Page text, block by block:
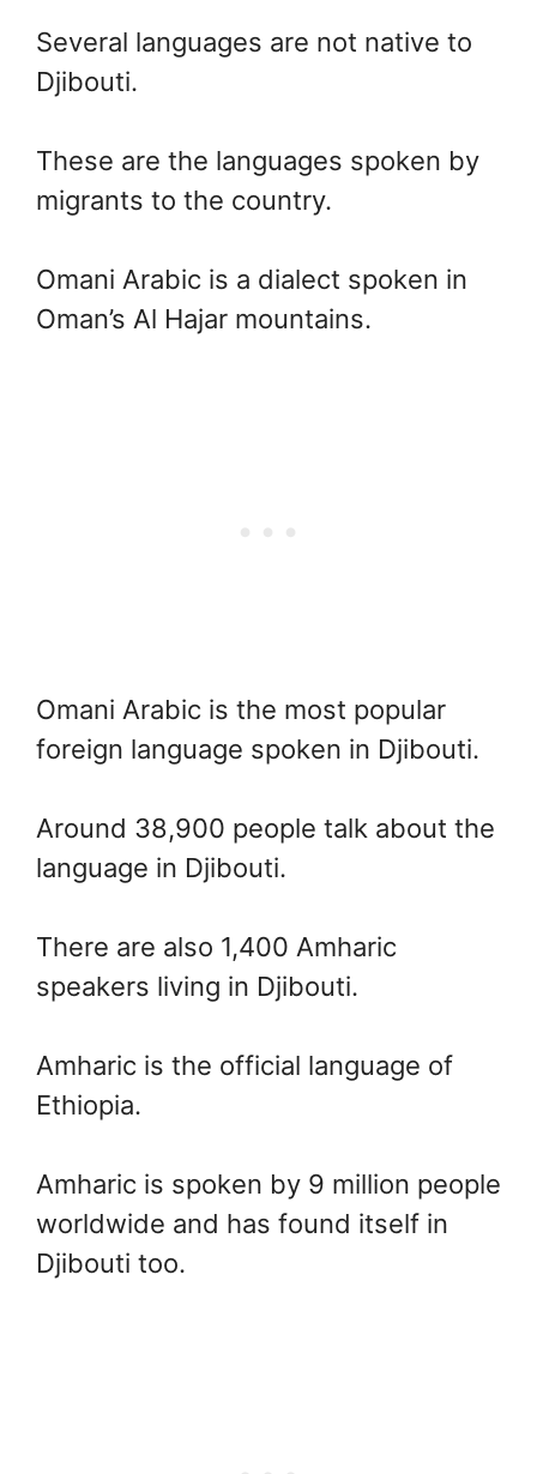
Several languages are not native to
Djibouti.
These are the languages spoken by
migrants to the country.
Omani Arabic is a dialect spoken in
Oman’s Al Hajar mountains.
Omani Arabic is the most popular
foreign language spoken in Djibouti.
Around 38,900 people talk about the
language in Djibouti.
There are also 1,400 Amharic
speakers living in Djibouti.
Amharic is the official language of
Ethiopia.
Amharic is spoken by 9 million people
worldwide and has found itself in
Djibouti too.